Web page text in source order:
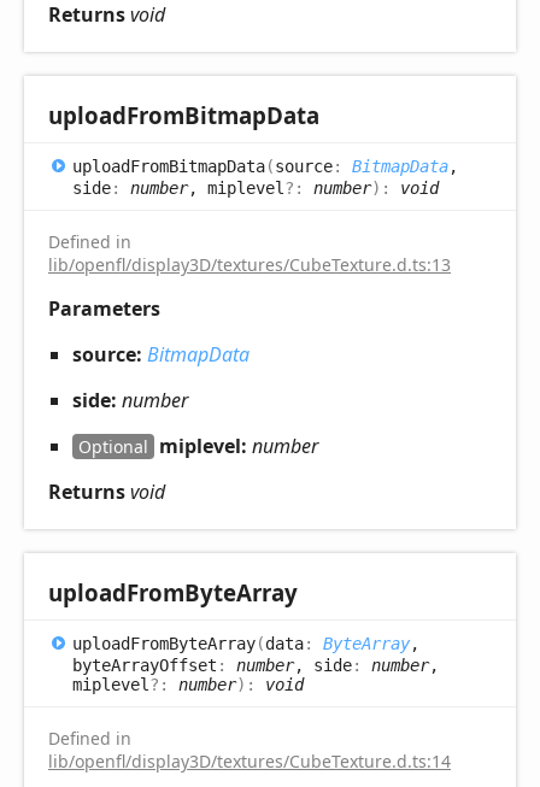
Returnsvoid
uploadFromBitmapData
uploadFromBitmapData(source: BitmapData,
side: number, miplevel?: number) : void
Defined in
lib/openfl/display3D/textures/CubeTexture.d.ts:13
Parameters
source: BitmapData
side: number
Optional miplevel: number
Returnsvoid
uploadFromByteArray
uploadFromByteArray(data: ByteArray,
byteArrayOffset : number, side: number,
miplevel?: number) : void
Defined in
lib/openfl/display3D/textures/CubeTexture.d.ts:14